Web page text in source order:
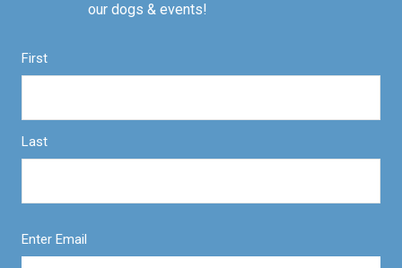
our dogs & events!
First
Last
Enter Email